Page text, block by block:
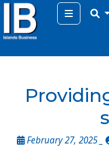
Menu
February 27, 2025 _